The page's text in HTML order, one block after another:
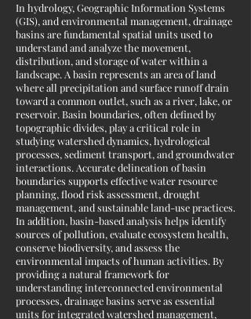
In hydrology, Geographic Information Systems
(GIS), and environmental management, drainage
basins are fundamental spatial units used to
understand and analyze the movement,
distribution, and storage of water within a
landscape. A basin represents an area of land
where all precipitation and surface runoff drain
toward a common outlet, such as a river, lake, or
reservoir. Basin boundaries, often defined by
topographic divides, play a critical role in
studying watershed dynamics, hydrological
processes, sediment transport, and groundwater
interactions. Accurate delineation of basin
boundaries supports effective water resource
planning, flood risk assessment, drought
management, and sustainable land-use practices.
In addition, basin-based analysis helps identify
sources of pollution, evaluate ecosystem health,
conserve biodiversity, and assess the
environmental impacts of human activities. By
providing a natural framework for
understanding interconnected environmental
processes, drainage basins serve as essential
units for integrated watershed management,